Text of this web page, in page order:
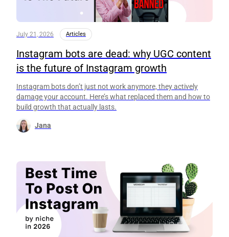
July 21, 2026 Articles
Instagram bots are dead: why UGC content
is the future of Instagram growth
Instagram bots don’t just not work anymore, they actively
damage your account. Here’s what replaced them and how to
build growth that actually lasts.
Jana